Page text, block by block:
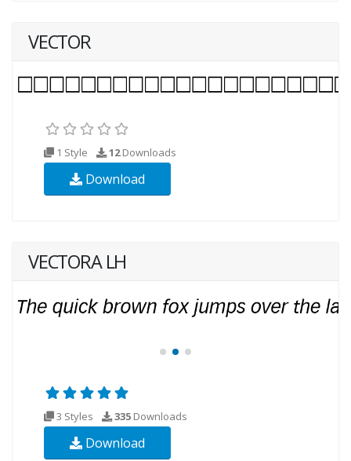
VECTOR
1 Style 12Downloads
Download
VECTORA LH
3 Styles 335 Downloads
Download